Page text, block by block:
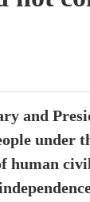
and
under